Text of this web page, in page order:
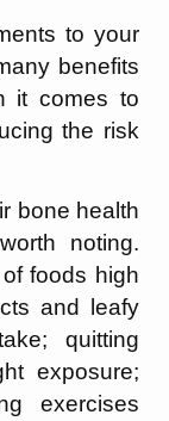
to your
benefits
it comes to
the risk
bone health
noting.
foods high
and leafy
quitting
exposure;
exercises